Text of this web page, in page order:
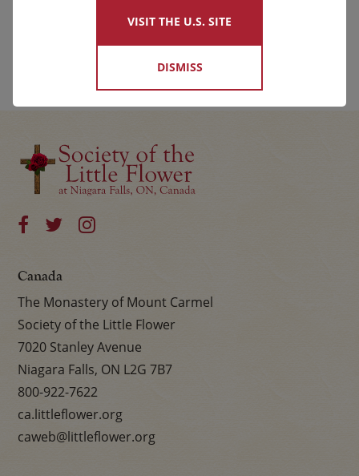
Canada
The Monastery of Mount Carmel
Society of the Little Flower
7020 Stanley Avenue
Niagara Falls, ON L2G 7B7
800-922-7622
ca.littleflower.org
caweb@littleflower.org
VISIT THE U.S. SITE
DISMISS